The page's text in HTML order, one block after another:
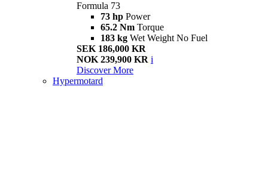
Formula 73
73 hp Power
65.2 Nm Torque
183 kg Wet Weight No Fuel
SEK 186,000 KR
NOK 239,900 KR i
Discover More
Hypermotard